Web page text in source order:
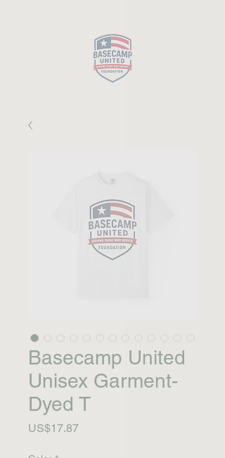
Basecamp United
Unisex Garment-
Dyed T
US$17.87ราคา